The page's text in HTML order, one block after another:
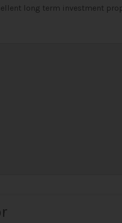
long term investment